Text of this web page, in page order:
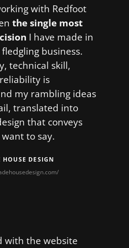
with Redfoot
the single most
I have made in
business.
technical skill,
is
my rambling ideas
translated into
that conveys
to say.
HOUSE DESIGN
with the website